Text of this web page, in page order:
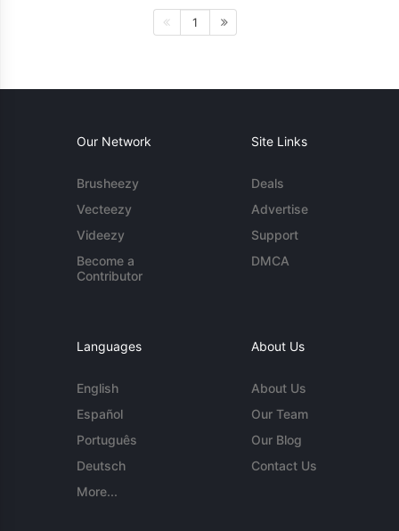
1
Our Network
Brusheezy
Vecteezy
Videezy
Become a
Contributor
Site Links
Deals
Advertise
Support
DMCA
Languages
English
Español
Português
Deutsch
More...
About Us
About Us
Our Team
Our Blog
Contact Us